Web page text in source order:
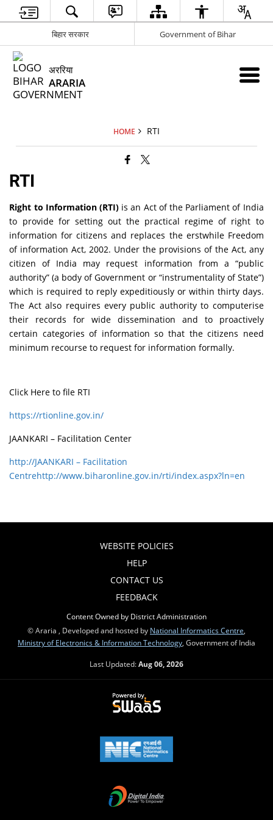
बिहार सरकार Government of Bihar
अररिया
ARARIA
HOME RTI
RTI
Right to Information (RTI) is an Act of the Parliament of India
to provide for setting out the practical regime of right to
information for citizens and replaces the erstwhile Freedom
of information Act, 2002. Under the provisions of the Act, any
citizen of India may request information from a “public
authority” (a body of Government or “instrumentality of State”)
which is required to reply expeditiously or within thirty days.
The Act also requires every public authority to computerise
their records for wide dissemination and to proactively
certain categories of information so that the citizens need
minimum recourse to request for information formally.
Click Here to file RTI
https://rtionline.gov.in/
JAANKARI – Facilitation Center
http://JAANKARI – Facilitation
Centrehttp://www.biharonline.gov.in/rti/index.aspx?ln=en
WEBSITE POLICIES
HELP
CONTACT US
FEEDBACK
Content Owned by District Administration
© Araria , Developed and hosted by National Informatics Centre
Ministry of Electronics & Information Technology , Government of India
Last Updated:Aug 06, 2026